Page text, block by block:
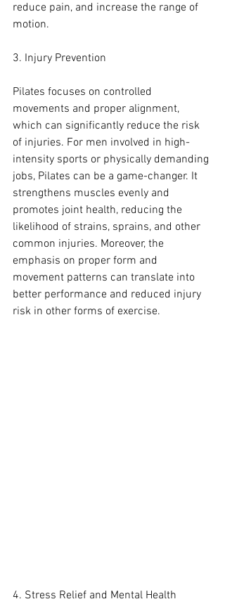
reduce pain, and increase the range of
motion.
3. Injury Prevention
Pilates focuses on controlled
movements and proper alignment,
which can significantly reduce the risk
of injuries. For men involved in high-
intensity sports or physically demanding
jobs, Pilates can be a game-changer. It
strengthens muscles evenly and
promotes joint health, reducing the
likelihood of strains, sprains, and other
common injuries. Moreover, the
emphasis on proper form and
movement patterns can translate into
better performance and reduced injury
risk in other forms of exercise.
4. Stress Relief and Mental Health